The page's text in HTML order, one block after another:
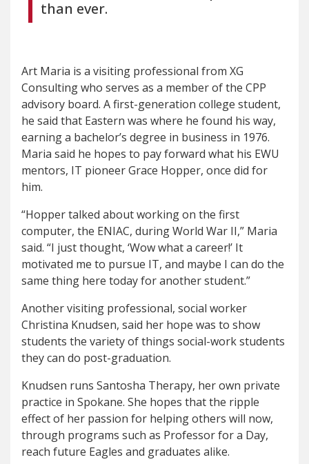
than ever.
Art Maria is a visiting professional from XG
Consulting who serves as a member of the CPP
advisory board. A first-generation college student,
he said that Eastern was where he found his way,
earning a bachelor’s degree in business in 1976.
Maria said he hopes to pay forward what his EWU
mentors, IT pioneer Grace Hopper, once did for
him.
“Hopper talked about working on the first
computer, the ENIAC, during World War II,” Maria
said. “I just thought, ‘Wow what a career!’ It
motivated me to pursue IT, and maybe I can do the
same thing here today for another student.”
Another visiting professional, social worker
Christina Knudsen, said her hope was to show
students the variety of things social-work students
they can do post-graduation.
Knudsen runs Santosha Therapy, her own private
practice in Spokane. She hopes that the ripple
effect of her passion for helping others will now,
through programs such as Professor for a Day,
reach future Eagles and graduates alike.